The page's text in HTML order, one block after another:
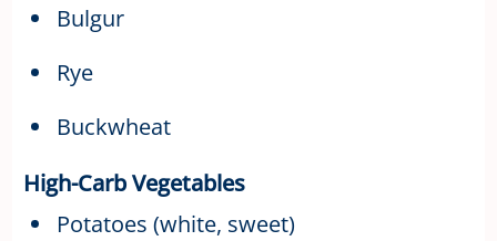
Bulgur
Rye
Buckwheat
High-Carb Vegetables
Potatoes (white, sweet)